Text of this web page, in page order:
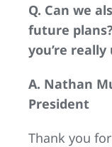
Q. Can we
future
you’re really
A. Nathan
President
Thank you